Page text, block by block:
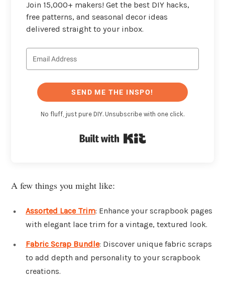
Join 15,000+ makers! Get the best DIY hacks,
free patterns, and seasonal decor ideas
delivered straight to your inbox.
SEND ME THE INSPO!
No fluff, just pure DIY. Unsubscribe with one click.
A few things you might like:
Assorted Lace Trim: Enhance your scrapbook pages
with elegant lace trim for a vintage, textured look.
Fabric Scrap Bundle: Discover unique fabric scraps
to add depth and personality to your scrapbook
creations.